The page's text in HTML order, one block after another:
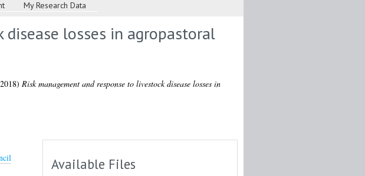
My Research Data
losses in agropastoral
Risk management and response to livestock disease losses in
Available Files